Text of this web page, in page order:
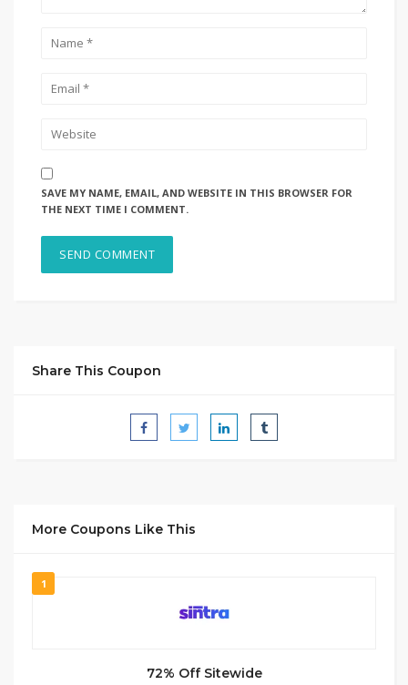
SAVE MY NAME, EMAIL, AND WEBSITE IN THIS BROWSER FOR
THE NEXT TIME I COMMENT.
Share This Coupon
More Coupons Like This
1
72% Off Sitewide